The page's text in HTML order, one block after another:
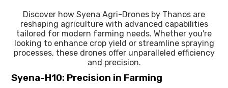
Discover how Syena Agri-Drones by Thanos are
reshaping agriculture with advanced capabilities
tailored for modern farming needs. Whether you're
looking to enhance crop yield or streamline spraying
processes, these drones offer unparalleled efficiency
and precision.
Syena-H10: Precision in Farming